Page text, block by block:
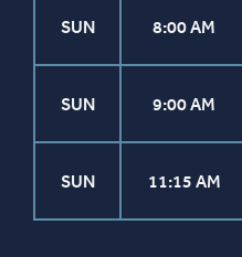
SUN 8:00 AM
SUN 9:00 AM
SUN 11:15 AM